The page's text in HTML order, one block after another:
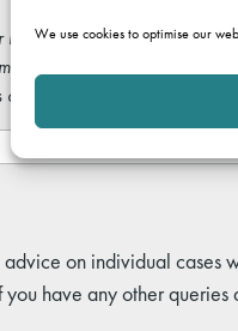
We use cookies to optimise our
purposes only. It
and commentary set
whole.
on individual cases
have any other queries